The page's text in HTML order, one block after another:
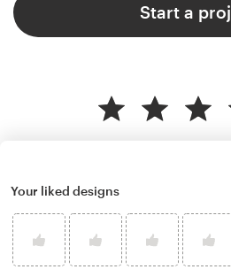
Start a
Your liked designs